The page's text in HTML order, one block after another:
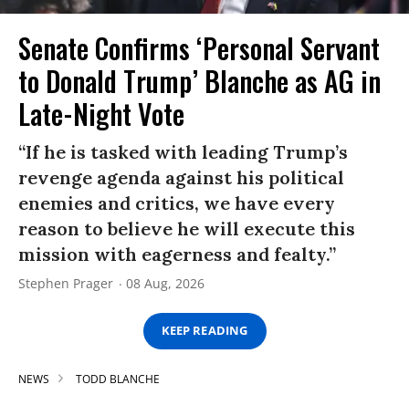
Senate Confirms ‘Personal Servant
to Donald Trump’ Blanche as AG in
Late-Night Vote
“If he is tasked with leading Trump’s
revenge agenda against his political
enemies and critics, we have every
reason to believe he will execute this
mission with eagerness and fealty.”
Stephen Prager 08 Aug, 2026
KEEP READING
NEWS TODD BLANCHE